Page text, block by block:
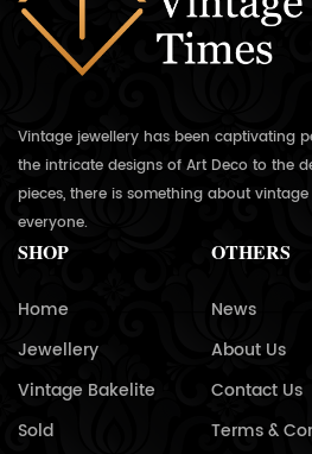
Vintage jewellery has been captivating
the intricate designs of Art Deco to the
pieces, there is something about
everyone.
SHOP
Home
Jewellery
Vintage Bakelite
Sold
OTHERS
News
About Us
Contact Us
Terms &